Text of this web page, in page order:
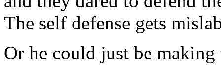
The self defense gets
Or he could just be